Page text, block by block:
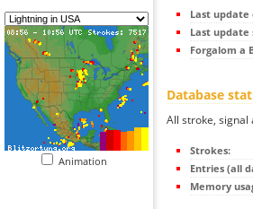
Animation
Last
Last
Forgalom a
Database
All stroke, signal
Strokes:
Entries (all
Memory